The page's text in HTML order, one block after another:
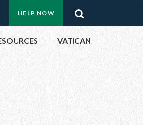
Menu:
Top
Buttons
HELP NOW
VATICAN